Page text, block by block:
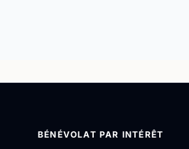
BÉNÉVOLAT PAR INTÉRÊT